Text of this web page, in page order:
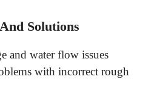
Solutions
and water flow issues
with incorrect rough